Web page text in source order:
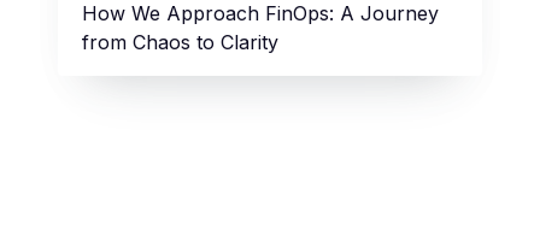
How We Approach FinOps: A Journey
from Chaos to Clarity